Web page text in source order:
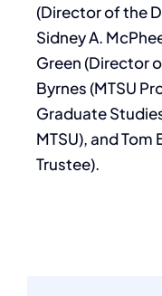
(Director of the
Sidney A.
Green (Director
Byrnes (MTSU
Graduate
MTSU), and Tom
Trustee).